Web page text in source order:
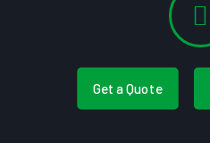
Get a Quote